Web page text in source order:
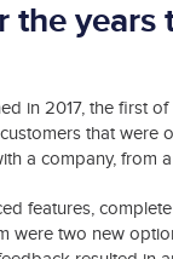
the
in 2017, the first
that were
a company, from
features,
were two new